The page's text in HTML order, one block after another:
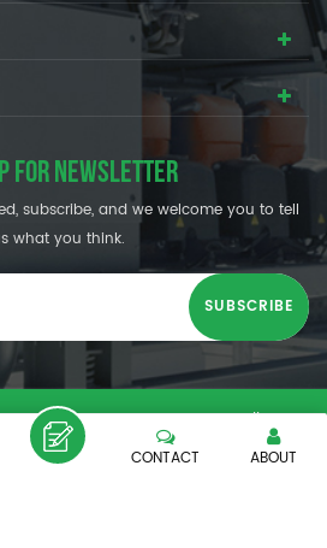
FOR NEWSLETTER
subscribe, and we welcome you to tell
what you think.
MACHINERY CO.,LTD. All
ABOUT
CONTACT